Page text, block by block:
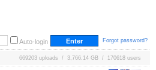
Auto-login Forgot password?
669203 uploads / 3,766.14 GB / 170618 users